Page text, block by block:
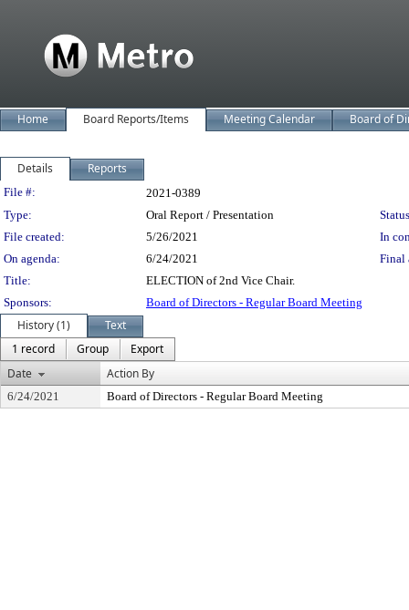
Home Board Reports/Items Meeting Calendar Board of
Details Reports
Legislation Details
File #:
2021-0389
Type:
Oral Report / Presentation
File created:
5/26/2021
In
On agenda:
6/24/2021
Final
Title:
ELECTION of 2nd Vice Chair.
Sponsors:
Board of Directors - Regular Board Meeting
History (1)
Text
1 record
Group
Export
Date
Action By
6/24/2021 Board of Directors - Regular Board Meeting